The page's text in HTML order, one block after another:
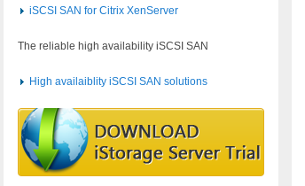
iSCSI SAN for Citrix XenServer
The reliable high availability iSCSI SAN
High availaiblity iSCSI SAN solutions